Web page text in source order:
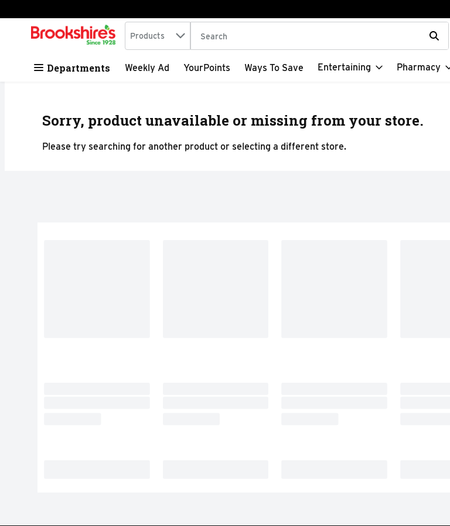
Skip header to page content
.
Search in
Products The following text field is used to search for items. Type
Departments Weekly Ad YourPoints Ways To Save Entertaining Pharmacy
Sorry, product unavailable or missing from your store.
Please try searching for another product or selecting a different store.